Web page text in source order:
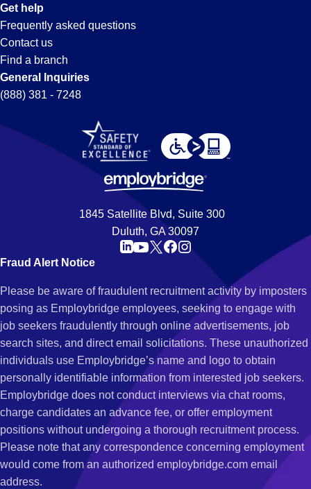
Get help
Frequently asked questions
Contact us
Find a branch
General Inquiries
(888) 381 - 7248
1845 Satellite Blvd, Suite 300
Duluth, GA 30097
Fraud Alert Notice
Please be aware of fraudulent recruitment activity by imposters
posing as Employbridge employees, seeking to engage with
job seekers fraudulently through online advertisements, job
search sites, and direct email solicitations. These unauthorized
individuals use Employbridge’s name and logo to obtain
personally identifiable information from interested job seekers.
Employbridge does not conduct interviews via chat rooms,
charge candidates an advance fee, or offer employment
positions without undergoing a thorough recruitment process.
Please note that any correspondence concerning employment
would come from an authorized employbridge.com email
address.